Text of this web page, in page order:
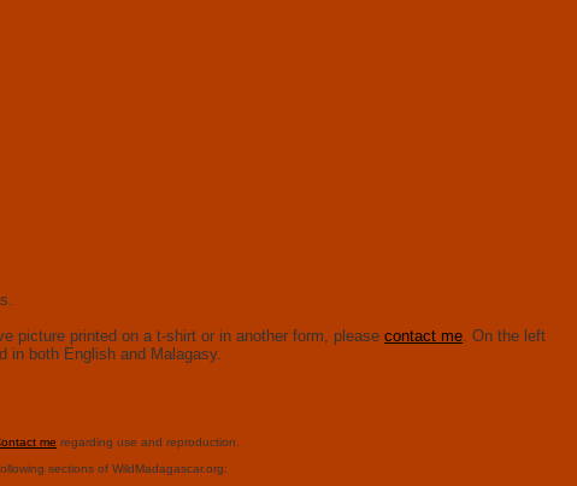
picture printed on a t-shirt or in another form, please contact me. On the left
in both English and Malagasy.
me regarding use and reproduction.
sections of WildMadagascar.org: